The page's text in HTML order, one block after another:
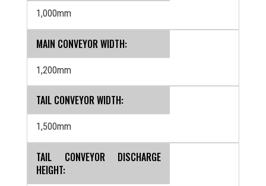
1,000mm
MAIN CONVEYOR WIDTH:
1,200mm
TAIL CONVEYOR WIDTH:
1,500mm
TAIL CONVEYOR DISCHARGE
HEIGHT: